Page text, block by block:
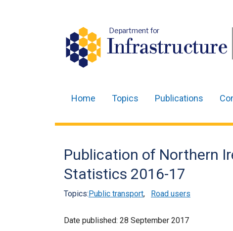
Department for
Infrastructure
navigation
Home Topics Publications
Publication of Northern
Statistics 2016-17
Topics:Public transport, Road users
Date published: 28 September 2017